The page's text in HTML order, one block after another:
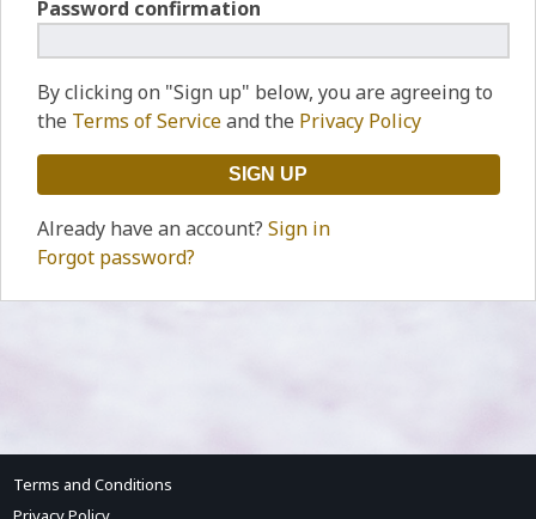
Password confirmation
By clicking on "Sign up" below, you are agreeing to
the Terms of Serviceand the Privacy Policy
Already have an account? Sign in
Forgot password?
Terms and Conditions